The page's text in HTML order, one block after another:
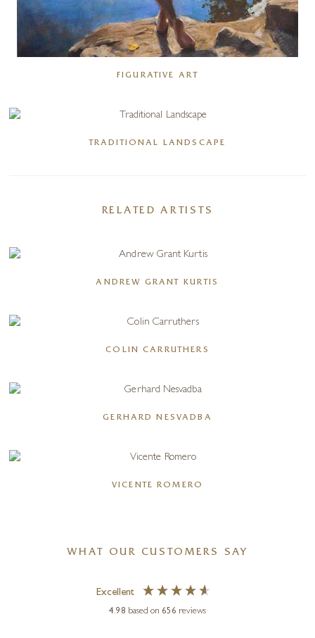
FIGURATIVE ART
TRADITIONAL LANDSCAPE
RELATED ARTISTS
ANDREW GRANT KURTIS
COLIN CARRUTHERS
GERHARD NESVADBA
VICENTE ROMERO
WHAT OUR CUSTOMERS SAY
Excellent
4.98 based on 656 reviews